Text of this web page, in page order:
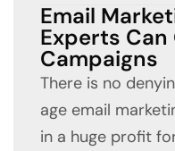
Email
Experts Can
Campaigns
There is no
age email
in a huge profit